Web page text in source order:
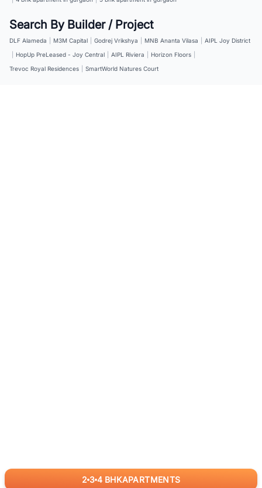
2 3 4 BHKAPARTMENTS
Search By Builder / Project
DLF Alameda M3M Capital Godrej Vrikshya MNB Ananta Vilasa
AIPL Joy District
HopUp PreLeased - Joy Central AIPL Riviera Horizon Floors
Trevoc Royal Residences
SmartWorld Natures Court